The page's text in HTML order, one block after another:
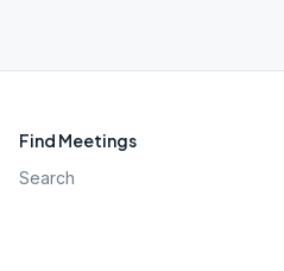
Find Meetings
Search